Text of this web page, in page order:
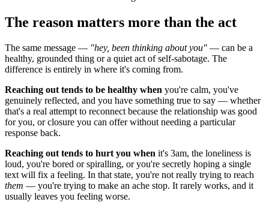
The reason matters more than the act
The same message — "hey, been thinking about you" — can be a
healthy, grounded thing or a quiet act of self-sabotage. The
difference is entirely in where it's coming from.
Reaching out tends to be healthy when you're calm, you've
genuinely reflected, and you have something true to say — whether
that's a real attempt to reconnect because the relationship was good
for you, or closure you can offer without needing a particular
response back.
Reaching out tends to hurt you when it's 3am, the loneliness is
loud, you're bored or spiralling, or you're secretly hoping a single
text will fix a feeling. In that state, you're not really trying to reach
them — you're trying to make an ache stop. It rarely works, and it
usually leaves you feeling worse.